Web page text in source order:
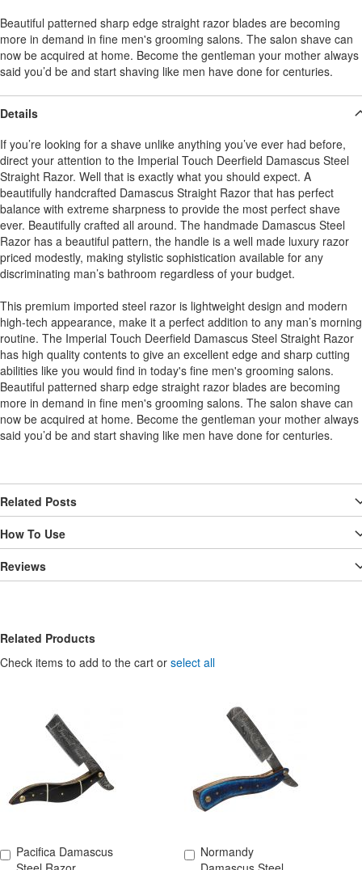
Beautiful patterned sharp edge straight razor blades are becoming
more in demand in fine men's grooming salons. The salon shave can
now be acquired at home. Become the gentleman your mother always
said you’d be and start shaving like men have done for centuries.
Details
If you’re looking for a shave unlike anything you’ve ever had before,
direct your attention to the Imperial Touch Deerfield Damascus Steel
Straight Razor. Well that is exactly what you should expect. A
beautifully handcrafted Damascus Straight Razor that has perfect
balance with extreme sharpness to provide the most perfect shave
ever. Beautifully crafted all around. The handmade Damascus Steel
Razor has a beautiful pattern, the handle is a well made luxury razor
priced modestly, making stylistic sophistication available for any
discriminating man’s bathroom regardless of your budget.
This premium imported steel razor is lightweight design and modern
high-tech appearance, make it a perfect addition to any man’s morning
routine. The Imperial Touch Deerfield Damascus Steel Straight Razor
has high quality contents to give an excellent edge and sharp cutting
abilities like you would find in today's fine men's grooming salons.
Beautiful patterned sharp edge straight razor blades are becoming
more in demand in fine men's grooming salons. The salon shave can
now be acquired at home. Become the gentleman your mother always
said you’d be and start shaving like men have done for centuries.
Related Posts
How To Use
Reviews
Related Products
Check items to add to the cart or select all
Pacifica Damascus
Add to Cart
Normandy
Add to Cart